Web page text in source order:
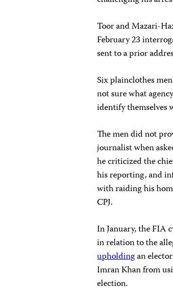
Toor and Mazari-
February 23
sent to a prior
Six plainclothes
not sure what
identify themselves
The men did not
journalist when
he criticized the
his reporting, and
with raiding his
CPJ.
In January, the FIA
in relation to the
upholdingan
Imran Khan from
election.